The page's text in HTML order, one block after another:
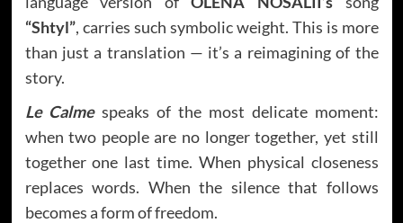
“Shtyl”, carries such symbolic weight. This is more
than just a translation — it’s a reimagining of the
story.
Le Calmespeaks of the most delicate moment:
when two people are no longer together, yet still
together one last time. When physical closeness
replaces words. When the silence that follows
becomes a form of freedom.